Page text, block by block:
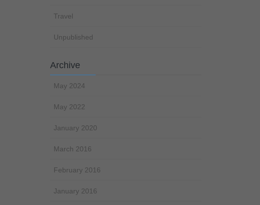
Travel
Unpublished
Archive
May 2024
May 2022
January 2020
March 2016
February 2016
January 2016